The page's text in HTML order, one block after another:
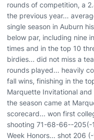
rounds of competition, a
the previous year...
single season in Auburn
below par, including nine
times and in the top 10
birdies... did not miss a
rounds played... heavily
fall wins, finishing in the
Marquette Invitational
the season came at
scorecard... won first
shooting 71-68-66--205(-
Week Honors... shot 206